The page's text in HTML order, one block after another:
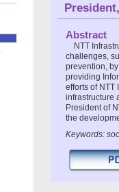
Abstract
NTT
challenges,
prevention,
providing
efforts of NTT
infrastructure
President of
the
Keywords: